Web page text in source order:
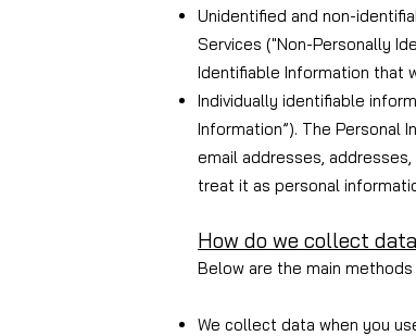
Unidentified and non-
Services ("Non-Personally
Identifiable Information that
Individually identifiable
Information”). The Personal
email addresses,
treat it as personal
How do we collect
Below are the main
We collect data when you